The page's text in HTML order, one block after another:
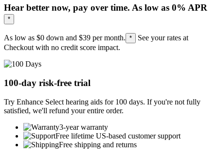
Hear better now, pay over time. As low as 0% APR
*
As low as $0 down and $39 per month. *
See your rates at
Checkout with no credit score impact.
100-day risk-free trial
Try Enhance Select hearing aids for 100 days. If you're not fully
satisfied, we'll refund your entire order.
3-year warranty
Free lifetime US-based customer support
Free shipping and returns